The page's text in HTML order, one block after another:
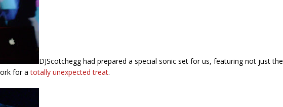
DJScotchegg had prepared a special sonic set for us, featuring not just the
for atotally unexpected treat.